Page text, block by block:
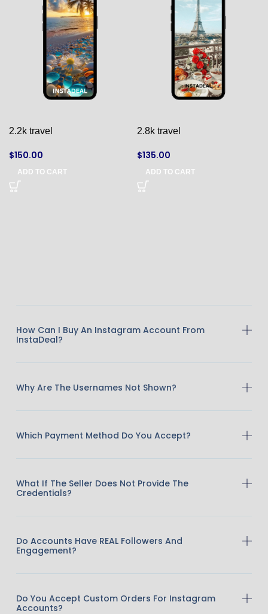
2.2k travel
$150.00
ADD TO CART
2.8k travel
$135.00
ADD TO CART
How Can I Buy An Instagram Account From
InstaDeal?
Why Are The Usernames Not Shown?
Which Payment Method Do You Accept?
What If The Seller Does Not Provide The
Credentials?
Do Accounts Have REAL Followers And
Engagement?
Do You Accept Custom Orders For Instagram
Accounts?